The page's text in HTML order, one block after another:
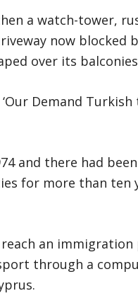
a watch-tower,
now blocked
over its
Demand
and there had
for more than ten
an
through a